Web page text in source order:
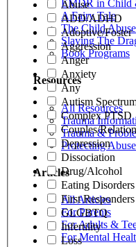
EMDR in Child
A Fairy Tale
The Child
Slaying The
Book Programs
Resources
All Resources
Trauma
Trauma &
Protecting
Articles
All Articles
For Parents
For Adults &
For Mental
Abuse
ADD/ADHD
Adoptive/Foster
Aggression
Anger
Anxiety
Any
Autism
Complex PTSD
Couples/
Depression
Dissociation
Drug/Alcohol
Eating Disorders
First Responders
GLGBTQ
Infertility
Loss